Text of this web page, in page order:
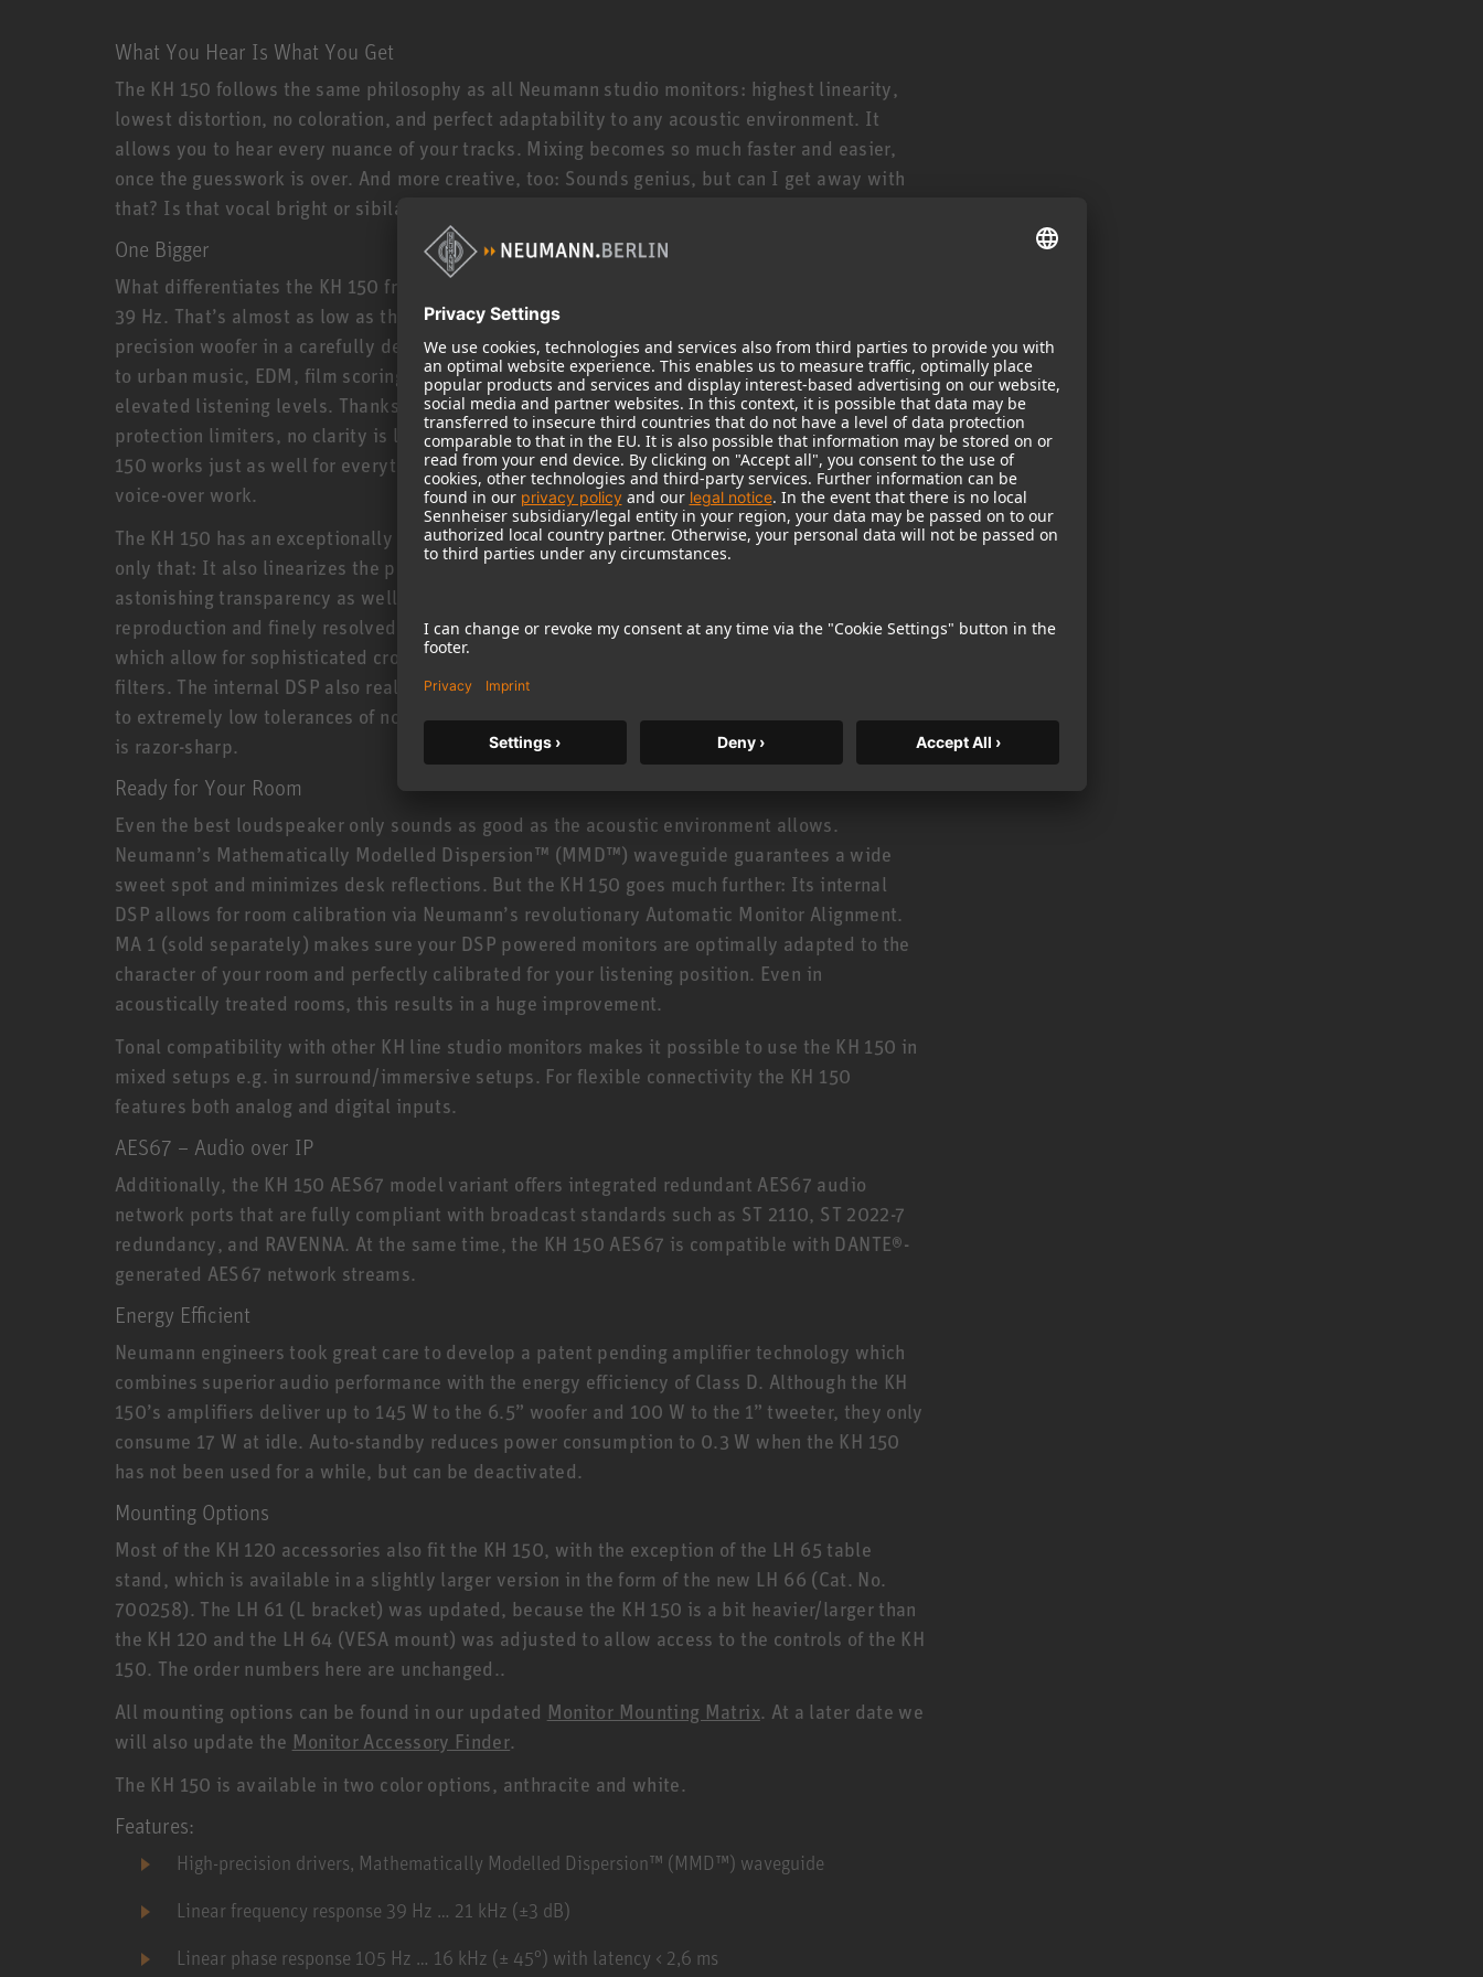
What You Hear Is What You Get
The KH 150 follows the same philosophy as all Neumann studio monitors: highest linearity,
lowest distortion, no coloration, and perfect adaptability to any acoustic environment. It
allows you to hear every nuance of your tracks. Mixing becomes so much faster and easier,
once the guesswork is over. And more creative, too: Sounds genius, but can I get away with
that? Is that vocal bright or sibilant? Is it too much bass? The KH 150 will tell you. Honestly.
One Bigger
What differentiates the KH 150 from its smaller siblings is its deeper bass response down to
39 Hz. That’s almost as low as the larger KH 310, thanks to the KH 150’s novel 6.5” high-
precision woofer in a carefully designed bass reflex cabinet. The KH 150 is thus ideally suited
to urban music, EDM, film scoring, and all styles that require extended low end and/or
elevated listening levels. Thanks to powerful amplifiers (145 W/100 W) and sophisticated
protection limiters, no clarity is lost even at high SPLs. But, being a true universalist, the KH
150 works just as well for everything from rock to classical music, broadcast applications and
voice-over work.
The KH 150 has an exceptionally linear frequency response from 39 Hz to 21 kHz (±3 dB). Not
only that: It also linearizes the phase response! Which translates to clear mids with
astonishing transparency as well as extreme accuracy in the time domain: precise impulse
reproduction and finely resolved reverbs. This is made possible by DSP controlled electronics
which allow for sophisticated crossovers avoiding the phase distortion caused by analog
filters. The internal DSP also realizes new standards in tonal consistency. The KH 150 is made
to extremely low tolerances of no more than ± 0.8 dB! And you can hear it, too: Stereo imaging
is razor-sharp.
Ready for Your Room
Even the best loudspeaker only sounds as good as the acoustic environment allows.
Neumann’s Mathematically Modelled Dispersion™ (MMD™) waveguide guarantees a wide
sweet spot and minimizes desk reflections. But the KH 150 goes much further: Its internal
DSP allows for room calibration via Neumann’s revolutionary Automatic Monitor Alignment.
MA 1 (sold separately) makes sure your DSP powered monitors are optimally adapted to the
character of your room and perfectly calibrated for your listening position. Even in
acoustically treated rooms, this results in a huge improvement.
Tonal compatibility with other KH line studio monitors makes it possible to use the KH 150 in
mixed setups e.g. in surround/immersive setups. For flexible connectivity the KH 150
features both analog and digital inputs.
AES67 – Audio over IP
Additionally, the KH 150 AES67 model variant offers integrated redundant AES67 audio
network ports that are fully compliant with broadcast standards such as ST 2110, ST 2022-7
redundancy, and RAVENNA. At the same time, the KH 150 AES67 is compatible with DANTE®-
generated AES67 network streams.
Energy Efficient
Neumann engineers took great care to develop a patent pending amplifier technology which
combines superior audio performance with the energy efficiency of Class D. Although the KH
150’s amplifiers deliver up to 145 W to the 6.5” woofer and 100 W to the 1” tweeter, they only
consume 17 W at idle. Auto-standby reduces power consumption to 0.3 W when the KH 150
has not been used for a while, but can be deactivated.
Mounting Options
Most of the KH 120 accessories also fit the KH 150, with the exception of the LH 65 table
stand, which is available in a slightly larger version in the form of the new LH 66 (Cat. No.
700258). The LH 61 (L bracket) was updated, because the KH 150 is a bit heavier/larger than
the KH 120 and the LH 64 (VESA mount) was adjusted to allow access to the controls of the KH
150. The order numbers here are unchanged..
All mounting options can be found in our updated Monitor Mounting Matrix. At a later date we
will also update the Monitor Accessory Finder.
The KH 150 is available in two color options, anthracite and white.
Features:
High-precision drivers, Mathematically Modelled Dispersion™ (MMD™) waveguide
Linear frequency response 39 Hz … 21 kHz (±3 dB)
Linear phase response 105 Hz … 16 kHz (± 45°) with latency < 2,6 ms